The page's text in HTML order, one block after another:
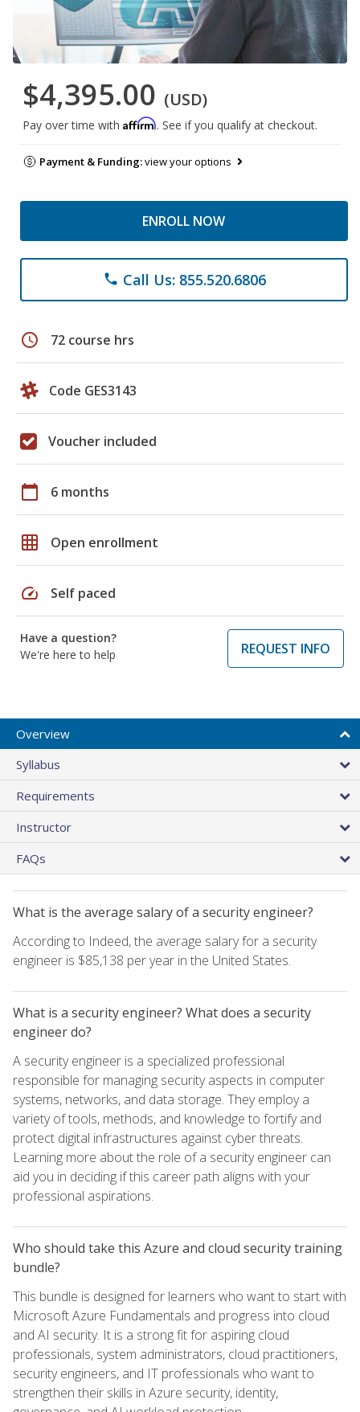
$4,395.00 (USD)
Pay over time with Affirm. See if you qualify at checkout.
Payment & Funding:view your options
ENROLL NOW
phone Call Us: 855.520.6806
schedule 72 course hrs
Code GES3143
Voucher included
calendar_today 6 months
grid_on Open enrollment
speed Self paced
Have a question?
We're here to help
REQUEST INFO
Overview
Syllabus
Requirements
Instructor
FAQs
What is the average salary of a security engineer?
According to Indeed, the average salary for a security
engineer is $85,138 per year in the United States.
What is a security engineer? What does a security
engineer do?
A security engineer is a specialized professional
responsible for managing security aspects in computer
systems, networks, and data storage. They employ a
variety of tools, methods, and knowledge to fortify and
protect digital infrastructures against cyber threats.
Learning more about the role of a security engineer can
aid you in deciding if this career path aligns with your
professional aspirations.
Who should take this Azure and cloud security training
bundle?
This bundle is designed for learners who want to start with
Microsoft Azure Fundamentals and progress into cloud
and AI security. It is a strong fit for aspiring cloud
professionals, system administrators, cloud practitioners,
security engineers, and IT professionals who want to
strengthen their skills in Azure security, identity,